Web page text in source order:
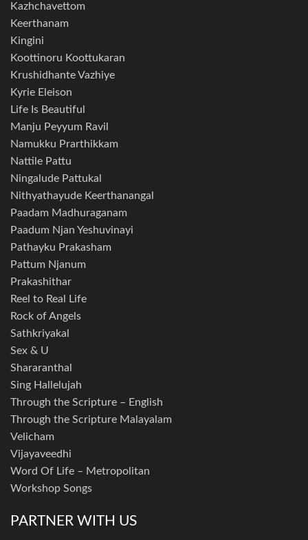
Kazhchavettom
Keerthanam
Kingini
Koottinoru Koottukaran
Krushidhante Vazhiye
Kyrie Eleison
Life Is Beautiful
Manju Peyyum Ravil
Namukku Prarthikkam
Nattile Pattu
Ningalude Pattukal
Nithyathayude Keerthanangal
Paadam Madhuraganam
Paadum Njan Yeshuvinayi
Pathayku Prakasham
Pattum Njanum
Prakashithar
Reel to Real Life
Rock of Angels
Sathkriyakal
Sex & U
Shararanthal
Sing Hallelujah
Through the Scripture – English
Through the Scripture Malayalam
Velicham
Vijayaveedhi
Word Of Life – Metropolitan
Workshop Songs
PARTNER WITH US